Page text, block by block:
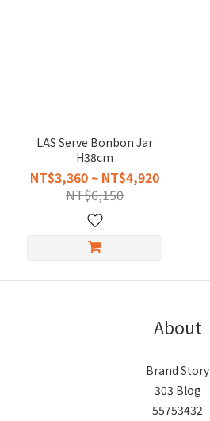
LAS Serve Bonbon Jar
H38cm
NT$3,360 ~ NT$4,920
NT$6,150
About
Brand Story
303 Blog
55753432